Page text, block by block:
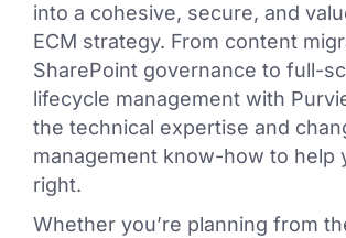
into a cohesive, secure, and
ECM strategy. From content
SharePoint governance to full-
lifecycle management with
the technical expertise and
management know-how to help
right.
Whether you’re planning from